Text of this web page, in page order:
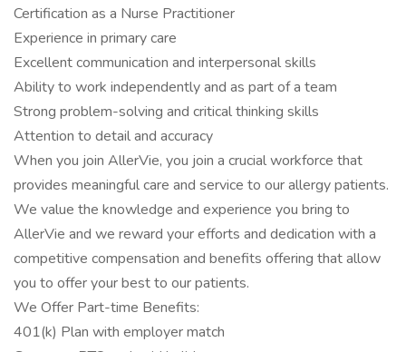
Certification as a Nurse Practitioner
Experience in primary care
Excellent communication and interpersonal skills
Ability to work independently and as part of a team
Strong problem-solving and critical thinking skills
Attention to detail and accuracy
When you join AllerVie, you join a crucial workforce that
provides meaningful care and service to our allergy patients.
We value the knowledge and experience you bring to
AllerVie and we reward your efforts and dedication with a
competitive compensation and benefits offering that allow
you to offer your best to our patients.
We Offer Part-time Benefits:
401(k) Plan with employer match